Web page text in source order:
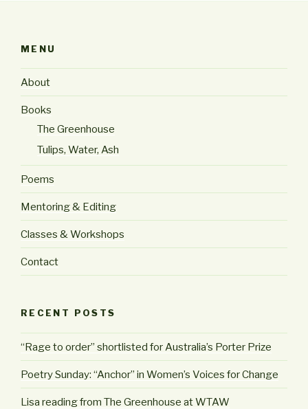
MENU
About
Books
The Greenhouse
Tulips, Water, Ash
Poems
Mentoring & Editing
Classes & Workshops
Contact
RECENT POSTS
“Rage to order” shortlisted for Australia’s Porter Prize
Poetry Sunday: “Anchor” in Women’s Voices for Change
Lisa reading from The Greenhouse at WTAW